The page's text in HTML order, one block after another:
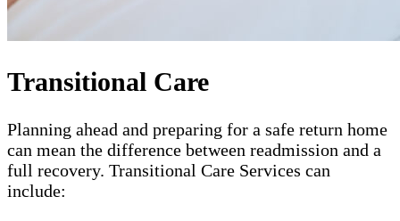
Transitional Care
Planning ahead and preparing for a safe return home
can mean the difference between readmission and a
full recovery. Transitional Care Services can
include: